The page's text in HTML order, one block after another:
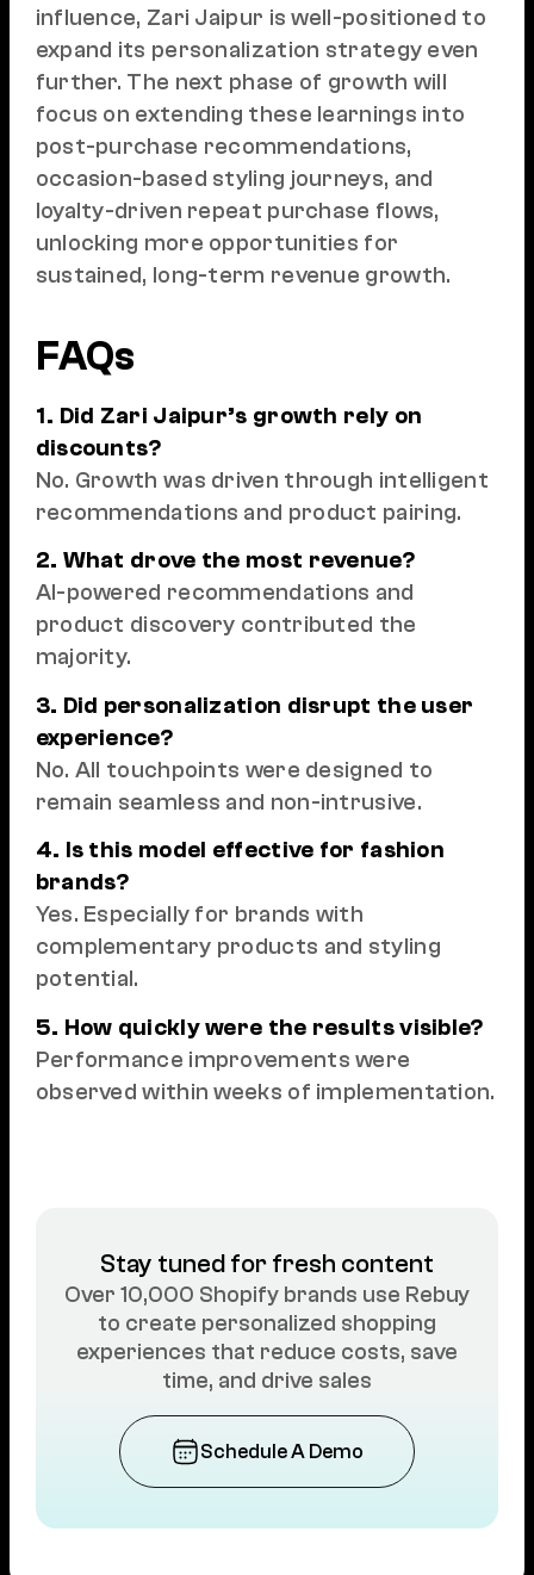
influence, Zari Jaipur is well-positioned to
expand its personalization strategy even
further. The next phase of growth will
focus on extending these learnings into
post-purchase recommendations,
occasion-based styling journeys, and
loyalty-driven repeat purchase flows,
unlocking more opportunities for
sustained, long-term revenue growth.
FAQs
1. Did Zari Jaipur’s growth rely on
discounts?
No. Growth was driven through intelligent
recommendations and product pairing.
2. What drove the most revenue?
AI-powered recommendations and
product discovery contributed the
majority.
3. Did personalization disrupt the user
experience?
No. All touchpoints were designed to
remain seamless and non-intrusive.
4. Is this model effective for fashion
brands?
Yes. Especially for brands with
complementary products and styling
potential.
5. How quickly were the results visible?
Performance improvements were
observed within weeks of implementation.
Stay tuned for fresh content
Over 10,000 Shopify brands use Rebuy
to create personalized shopping
experiences that reduce costs, save
time, and drive sales
Schedule A Demo